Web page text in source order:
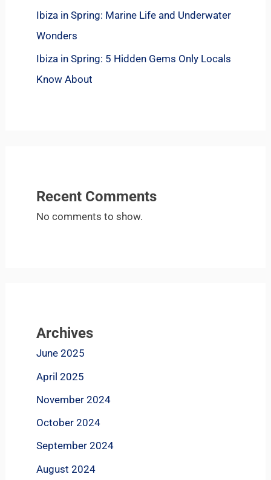
Ibiza in Spring: Marine Life and Underwater
Wonders
Ibiza in Spring: 5 Hidden Gems Only Locals
Know About
Recent Comments
No comments to show.
Archives
June 2025
April 2025
November 2024
October 2024
September 2024
August 2024